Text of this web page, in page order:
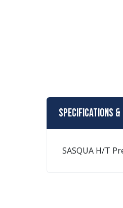
Specifications &
SASQUA H/T